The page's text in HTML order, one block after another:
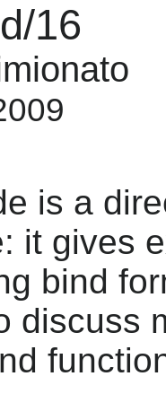
16
is a
it gives
bind
discuss